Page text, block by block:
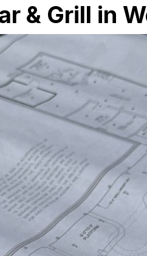
& Grill in